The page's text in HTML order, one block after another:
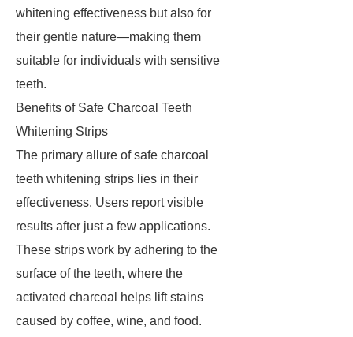
whitening effectiveness but also for
their gentle nature—making them
suitable for individuals with sensitive
teeth.
Benefits of Safe Charcoal Teeth
Whitening Strips
The primary allure of safe charcoal
teeth whitening strips lies in their
effectiveness. Users report visible
results after just a few applications.
These strips work by adhering to the
surface of the teeth, where the
activated charcoal helps lift stains
caused by coffee, wine, and food.